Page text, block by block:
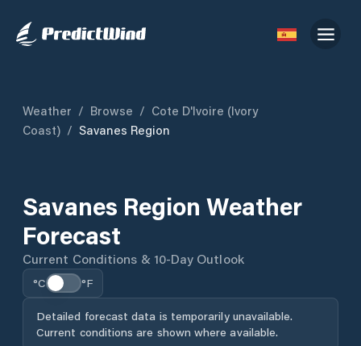
Weather / Browse / Cote D'Ivoire (Ivory
Coast) / Savanes Region
Savanes Region Weather
Forecast
Current Conditions & 10-Day Outlook
°C °F
Detailed forecast data is temporarily unavailable.
Current conditions are shown where available.